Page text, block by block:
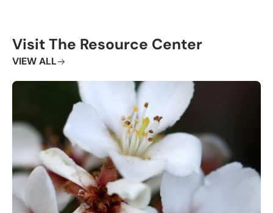
Visit The Resource Center
VIEW ALL